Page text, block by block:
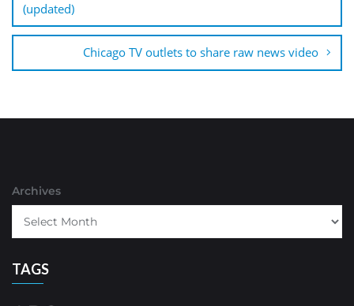
(updated)
Chicago TV outlets to share raw news video
Archives
TAGS